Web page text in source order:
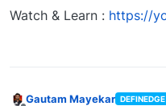
Watch & Learn : https://
Gautam Mayekar DEFINEDGE